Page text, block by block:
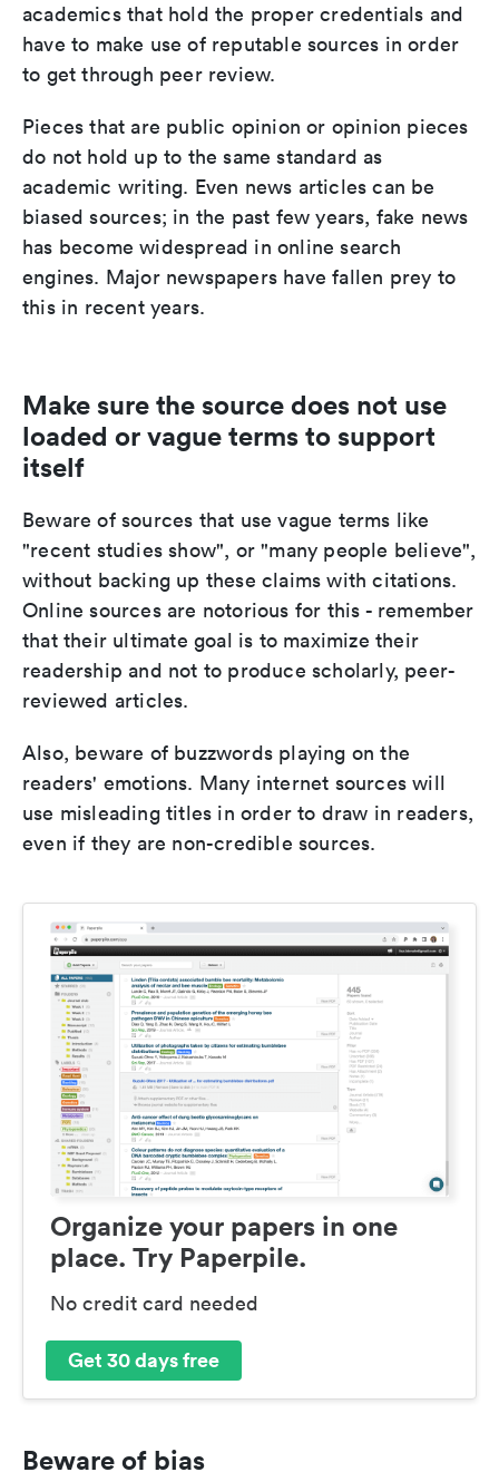
academics that hold the proper credentials and
have to make use of reputable sources in order
to get through peer review.
Pieces that are public opinion or opinion pieces
do not hold up to the same standard as
academic writing. Even news articles can be
biased sources; in the past few years, fake news
has become widespread in online search
engines. Major newspapers have fallen prey to
this in recent years.
Make sure the source does not use
loaded or vague terms to support
itself
Beware of sources that use vague terms like
"recent studies show", or "many people believe",
without backing up these claims with citations.
Online sources are notorious for this - remember
that their ultimate goal is to maximize their
readership and not to produce scholarly, peer-
reviewed articles.
Also, beware of buzzwords playing on the
readers' emotions. Many internet sources will
use misleading titles in order to draw in readers,
even if they are non-credible sources.
Organize your papers in one
place. Try Paperpile.
No credit card needed
Get 30 days free
Beware of bias